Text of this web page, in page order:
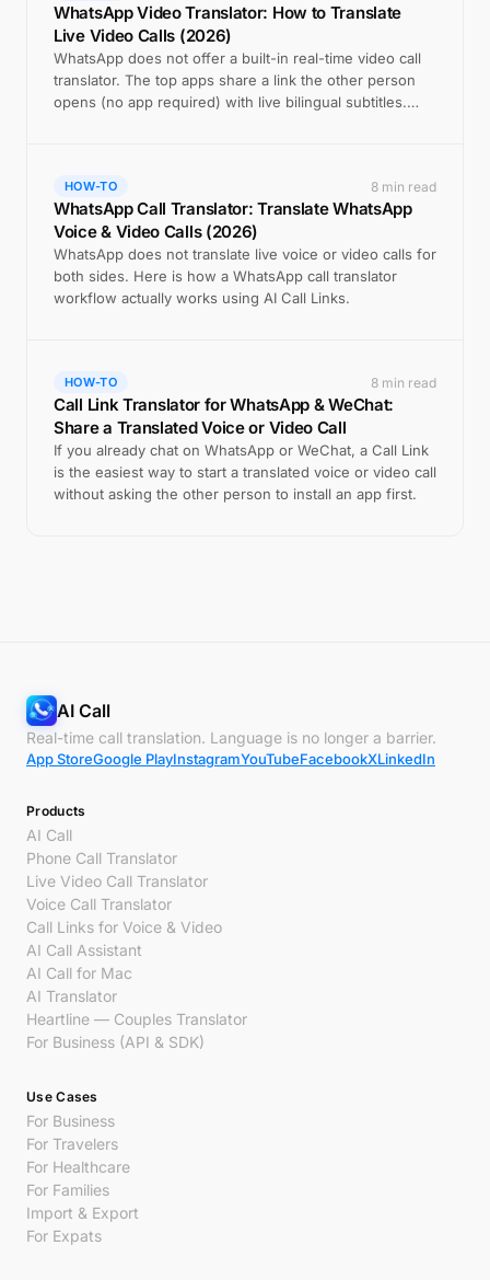
WhatsApp Video Translator: How to Translate
Live Video Calls (2026)
WhatsApp does not offer a built-in real-time video call
translator. The top apps share a link the other person
opens (no app required) with live bilingual subtitles.
HOW-TO 8 min read
WhatsApp Call Translator: Translate WhatsApp
Voice & Video Calls (2026)
WhatsApp does not translate live voice or video calls for
both sides. Here is how a WhatsApp call translator
workflow actually works using AI Call Links.
HOW-TO 8 min read
Call Link Translator for WhatsApp & WeChat:
Share a Translated Voice or Video Call
If you already chat on WhatsApp or WeChat, a Call Link
is the easiest way to start a translated voice or video call
without asking the other person to install an app first.
AI Call
Real-time call translation. Language is no longer a barrier.
App StoreGoogle PlayInstagramYouTubeFacebookXLinkedIn
Products
AI Call
Phone Call Translator
Live Video Call Translator
Voice Call Translator
Call Links for Voice & Video
AI Call Assistant
AI Call for Mac
AI Translator
Heartline — Couples Translator
For Business (API & SDK)
Use Cases
For Business
For Travelers
For Healthcare
For Families
Import & Export
For Expats